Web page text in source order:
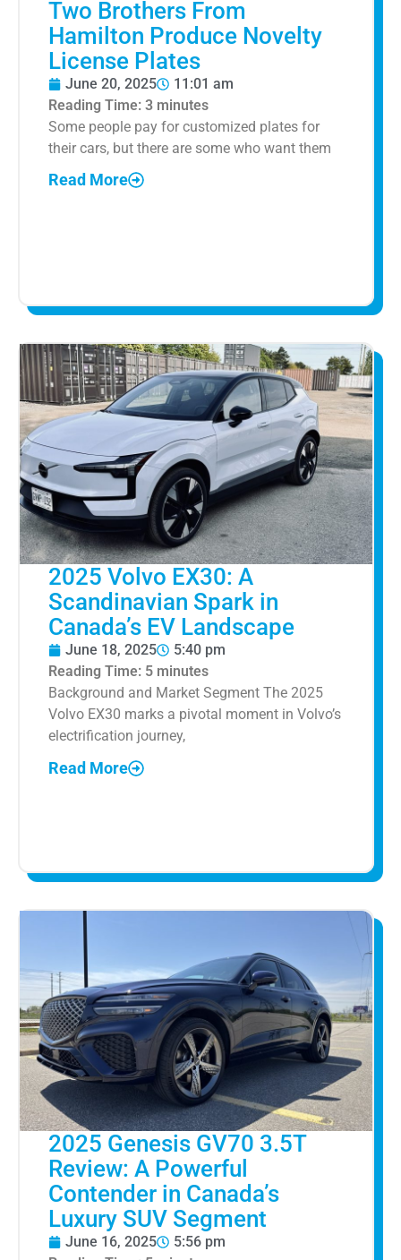
Two Brothers From
Hamilton Produce Novelty
License Plates
June 20, 2025
11:01 am
Reading Time: 3 minutes
Some people pay for customized plates for
their cars, but there are some who want them
Read More
2025 Volvo EX30: A
Scandinavian Spark in
Canada’s EV Landscape
June 18, 2025
5:40 pm
Reading Time: 5 minutes
Background and Market Segment The 2025
Volvo EX30 marks a pivotal moment in Volvo’s
electrification journey,
Read More
2025 Genesis GV70 3.5T
Review: A Powerful
Contender in Canada’s
Luxury SUV Segment
June 16, 2025
5:56 pm